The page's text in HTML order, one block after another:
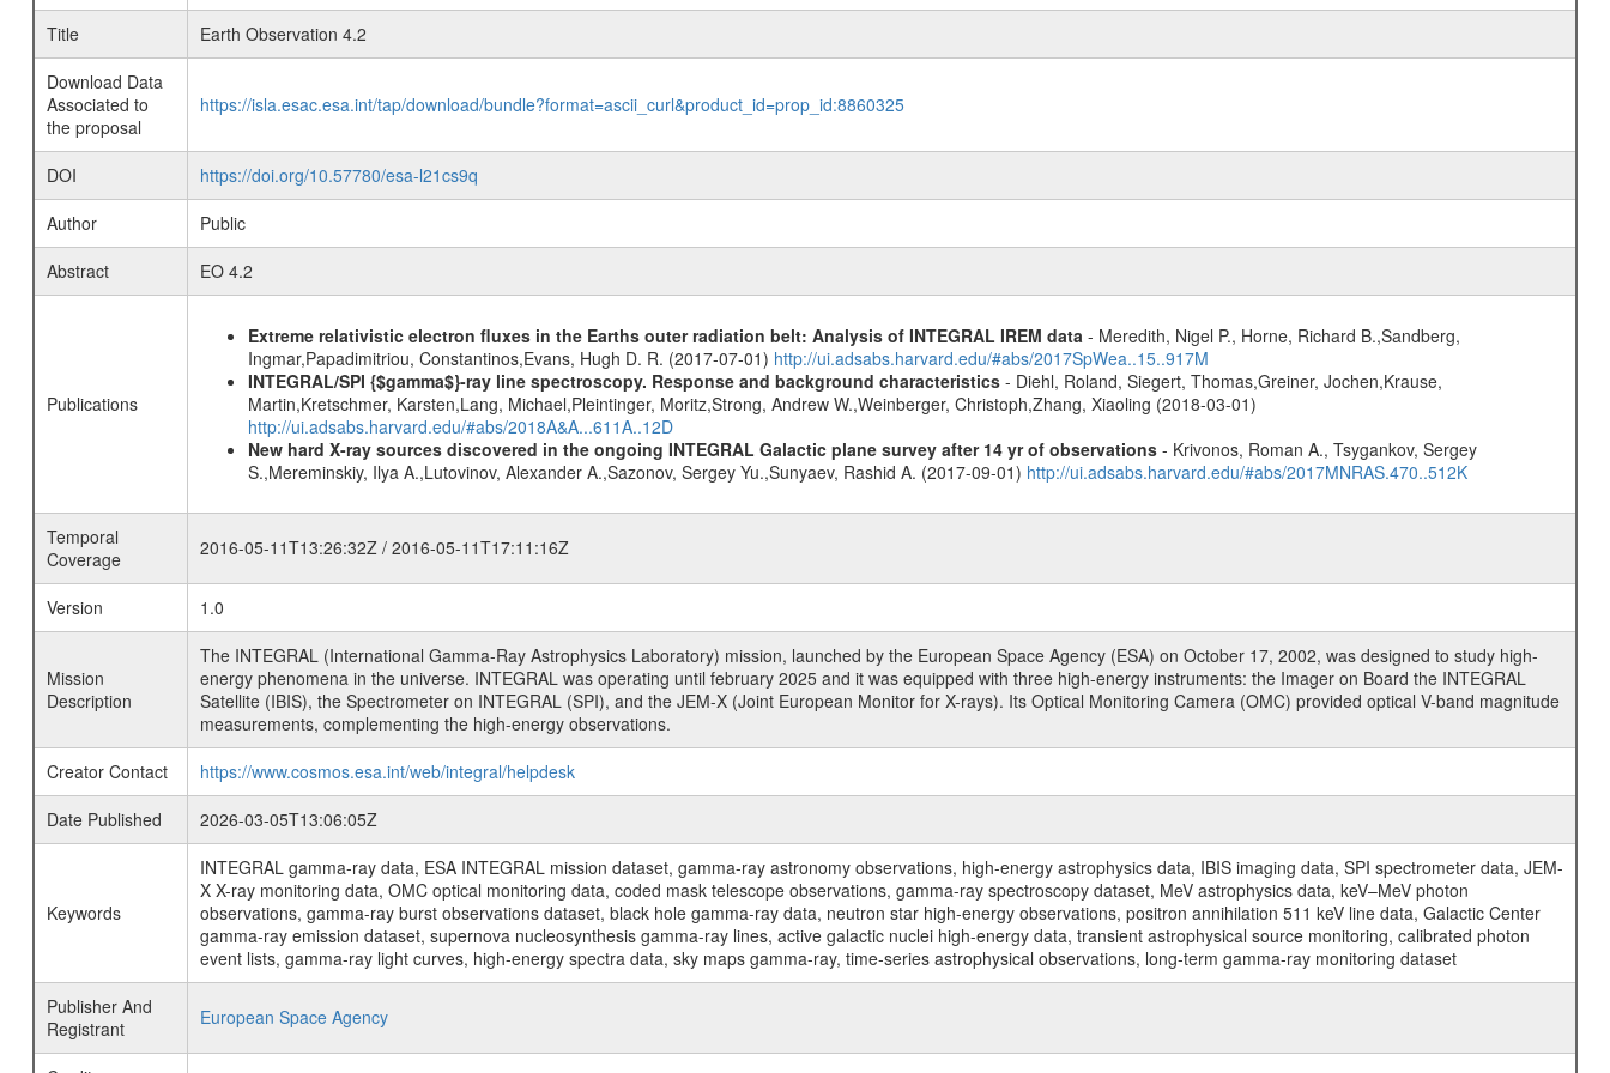
Title
Earth Observation 4.2
Download Data
Associated to
the proposal
https://isla.esac.esa.int/tap/download/bundle?format=ascii_curl&product_id=prop_id:8860325
DOI
https://doi.org/10.57780/esa-l21cs9q
Author
Public
Abstract
EO 4.2
Publications
Extreme relativistic electron fluxes in the Earths outer radiation belt: Analysis of INTEGRAL IREM data- Meredith, Nigel P., Horne, Richard B.,Sandberg,
Ingmar,Papadimitriou, Constantinos,Evans, Hugh D. R. (2017-07-01) http://ui.adsabs.harvard.edu/#abs/2017SpWea..15..917M
INTEGRAL/SPI {$gamma$}-ray line spectroscopy. Response and background characteristics- Diehl, Roland, Siegert, Thomas,Greiner, Jochen,Krause,
Martin,Kretschmer, Karsten,Lang, Michael,Pleintinger, Moritz,Strong, Andrew W.,Weinberger, Christoph,Zhang, Xiaoling (2018-03-01)
http://ui.adsabs.harvard.edu/#abs/2018A&A...611A..12D
New hard X-ray sources discovered in the ongoing INTEGRAL Galactic plane survey after 14 yr of observations- Krivonos, Roman A., Tsygankov, Sergey
S.,Mereminskiy, Ilya A.,Lutovinov, Alexander A.,Sazonov, Sergey Yu.,Sunyaev, Rashid A. (2017-09-01) http://ui.adsabs.harvard.edu/#abs/2017MNRAS.470..512K
Temporal
Coverage
2016-05-11T13:26:32Z / 2016-05-11T17:11:16Z
Version 1.0
Mission
Description
The INTEGRAL (International Gamma-Ray Astrophysics Laboratory) mission, launched by the European Space Agency (ESA) on October 17, 2002, was designed to study high-
energy phenomena in the universe. INTEGRAL was operating until february 2025 and it was equipped with three high-energy instruments: the Imager on Board the INTEGRAL
Satellite (IBIS), the Spectrometer on INTEGRAL (SPI), and the JEM-X (Joint European Monitor for X-rays). Its Optical Monitoring Camera (OMC) provided optical V-band magnitude
measurements, complementing the high-energy observations.
Creator Contact
https://www.cosmos.esa.int/web/integral/helpdesk
Date Published
2026-03-05T13:06:05Z
Keywords
INTEGRAL gamma-ray data, ESA INTEGRAL mission dataset, gamma-ray astronomy observations, high-energy astrophysics data, IBIS imaging data, SPI spectrometer data, JEM-
X X-ray monitoring data, OMC optical monitoring data, coded mask telescope observations, gamma-ray spectroscopy dataset, MeV astrophysics data, keV–MeV photon
observations, gamma-ray burst observations dataset, black hole gamma-ray data, neutron star high-energy observations, positron annihilation 511 keV line data, Galactic Center
gamma-ray emission dataset, supernova nucleosynthesis gamma-ray lines, active galactic nuclei high-energy data, transient astrophysical source monitoring, calibrated photon
event lists, gamma-ray light curves, high-energy spectra data, sky maps gamma-ray, time-series astrophysical observations, long-term gamma-ray monitoring dataset
Publisher And
Registrant
European Space Agency